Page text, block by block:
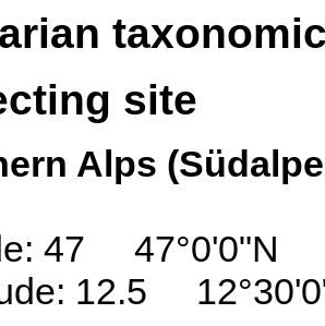
site
Alps
47 47°0'0"N
12.5